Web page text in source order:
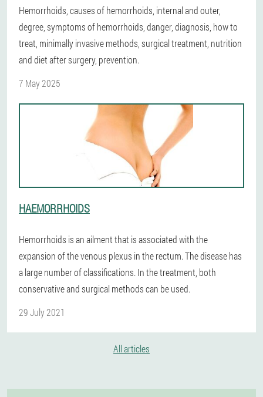
Hemorrhoids, causes of hemorrhoids, internal and outer,
degree, symptoms of hemorrhoids, danger, diagnosis, how to
treat, minimally invasive methods, surgical treatment, nutrition
and diet after surgery, prevention.
7 May 2025
HAEMORRHOIDS
Hemorrhoids is an ailment that is associated with the
expansion of the venous plexus in the rectum. The disease has
a large number of classifications. In the treatment, both
conservative and surgical methods can be used.
29 July 2021
All articles